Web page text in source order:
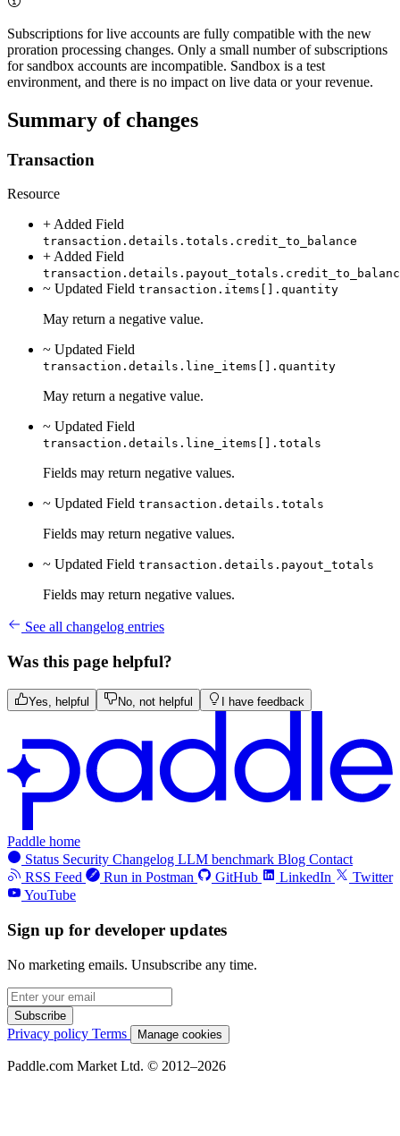
Subscriptions for live accounts are fully compatible with the new
proration processing changes. Only a small number of subscriptions
for sandbox accounts are incompatible. Sandbox is a test
environment, and there is no impact on live data or your revenue.
Summary of changes
Transaction
Resource
+ Added Field
transaction.details.totals.credit_to_balance
+ Added Field
~ Updated Field transaction.items[].quantity
May return a negative value.
~ Updated Field
transaction.details.line_items[].quantity
May return a negative value.
~ Updated Field
transaction.details.line_items[].totals
Fields may return negative values.
~ Updated Field transaction.details.totals
Fields may return negative values.
~ Updated Field transaction.details.payout_totals
Fields may return negative values.
See all changelog entries
Was this page helpful?
Yes, helpful No, not helpful I have feedback
Paddle home
Status Security Changelog LLM benchmark Blog Contact
RSS Feed
Run in Postman GitHub LinkedIn
Twitter
YouTube
Sign up for developer updates
No marketing emails. Unsubscribe any time.
Subscribe
Privacy policy Terms Manage cookies
Paddle.com Market Ltd. © 2012–2026